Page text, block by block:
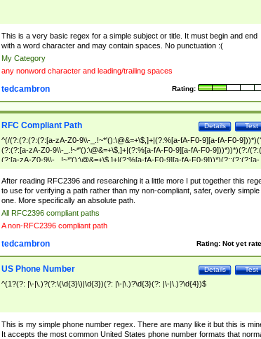
This is a very basic regex for a simple subject or title. It must begin and end
with a word character and may contain spaces. No punctuation :(
My Category
any nonword character and leading/trailing spaces
Rating:
tedcambron
Test
Details
RFC Compliant Path
^(/(?:(?:(?:(?:[a-zA-Z0-9\\-_.!~*'():\@&=+\$,]+|(?:%[a-fA-F0-9][a-fA-F0-
(?:(?:[a-zA-Z0-9\\-_.!~*'():\@&=+\$,]+|(?:%[a-fA-F0-9][a-fA-F0-9]))*))*)(?:/
(?:[a-zA-Z0-9\\-_.!~*'():\@&=+\$,]+|(?:%[a-fA-F0-9][a-fA-F0-9]))*)(?:;(?:(?:[a-
zA-Z0-9\\-_.!~*'():\@&=+\$,]+|(?:%[a-fA-F0-9][a-fA-F0-9]))*))*))*))$
After reading RFC2396 and researching it a little more I put together this
to use for verifying a path rather than my non-compliant, safer, overly simple
one. More specifically an absolute path.
All RFC2396 compliant paths
A non-RFC2396 compliant path
Rating: Not yet
tedcambron
Test
Details
US Phone Number
^(1?(?: |\-|\.)?(?:\(\d{3}\)|\d{3})(?: |\-|\.)?\d{3}(?: |\-|\.)?\d{4})$
This is my simple phone number regex. There are many like it but this is
It accepts the most common United States phone number formats that